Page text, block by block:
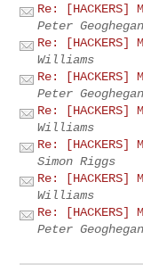
Re: [HACKERS]
Peter Geoghegan
Re: [HACKERS]
Williams
Re: [HACKERS]
Peter Geoghegan
Re: [HACKERS]
Williams
Re: [HACKERS]
Simon Riggs
Re: [HACKERS]
Williams
Re: [HACKERS]
Peter Geoghegan